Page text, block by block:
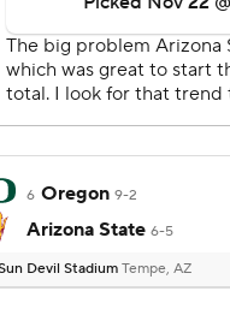
6 Oregon 9-2
Arizona State 6-5
Devil StadiumTempe, AZ